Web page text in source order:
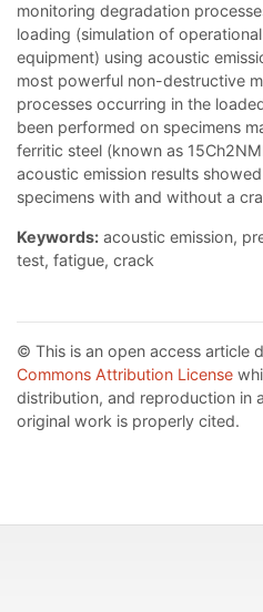
monitoring degradation
loading (simulation of
equipment) using acoustic
most powerful non-destructive
processes occurring in the
been performed on specimens
ferritic steel (known as
acoustic emission results
specimens with and without a
Keywords: acoustic emission,
test, fatigue, crack
© This is an open access article
Commons Attribution License
distribution, and reproduction in
original work is properly cited.